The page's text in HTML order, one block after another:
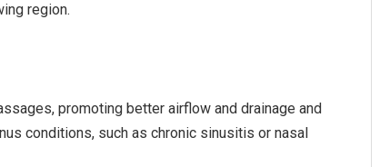
region.
promoting better airflow and drainage and
conditions, such as chronic sinusitis or nasal